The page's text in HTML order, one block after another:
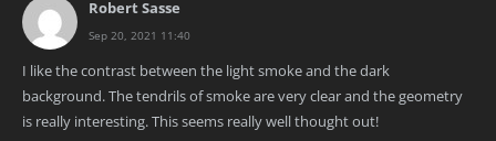
Robert Sasse
Sep 20, 2021 11:40
I like the contrast between the light smoke and the dark
background. The tendrils of smoke are very clear and the geometry
is really interesting. This seems really well thought out!